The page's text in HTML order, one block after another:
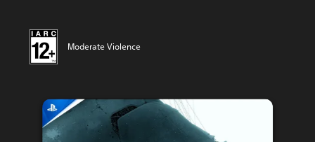
Moderate Violence